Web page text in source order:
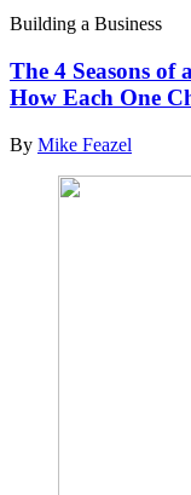
Building a Business
The 4 Seasons
How Each One
By Mike Feazel